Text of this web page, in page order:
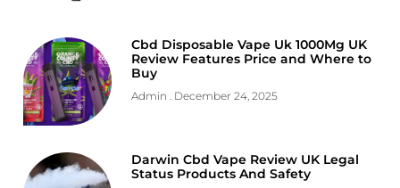
Cbd Disposable Vape Uk 1000Mg UK
Review Features Price and Where to
Buy
Admin December 24, 2025
Darwin Cbd Vape Review UK Legal
Status Products And Safety